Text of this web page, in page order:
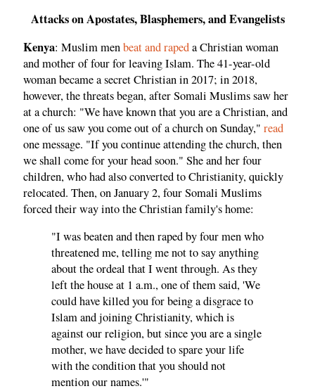
Attacks on Apostates, Blasphemers, and Evangelists
Kenya: Muslim menbeat and rapeda Christian woman
and mother of four for leaving Islam. The 41-year-old
woman became a secret Christian in 2017; in 2018,
however, the threats began, after Somali Muslims saw her
at a church: "We have known that you are a Christian, and
one of us saw you come out of a church on Sunday," read
one message. "If you continue attending the church, then
we shall come for your head soon." She and her four
children, who had also converted to Christianity, quickly
relocated. Then, on January 2, four Somali Muslims
forced their way into the Christian family's home:
"I was beaten and then raped by four men who
threatened me, telling me not to say anything
about the ordeal that I went through. As they
left the house at 1 a.m., one of them said, 'We
could have killed you for being a disgrace to
Islam and joining Christianity, which is
against our religion, but since you are a single
mother, we have decided to spare your life
with the condition that you should not
mention our names.'"